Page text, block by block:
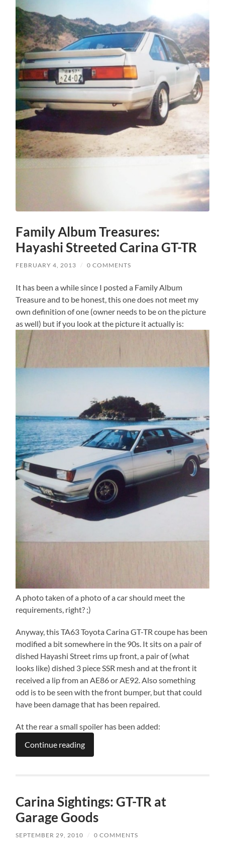
Family Album Treasures:
Hayashi Streeted Carina GT-TR
FEBRUARY 4, 2013 / 0 COMMENTS
It has been a while since I posted a Family Album
Treasure and to be honest, this one does not meet my
own definition of one (owner needs to be on the picture
as well) but if you look at the picture it actually is:
A photo taken of a photo of a car should meet the
requirements, right? ;)
Anyway, this TA63 Toyota Carina GT-TR coupe has been
modified a bit somewhere in the 90s. It sits on a pair of
dished Hayashi Street rims up front, a pair of (what
looks like) dished 3 piece SSR mesh and at the front it
received a lip from an AE86 or AE92. Also something
odd is to be seen with the front bumper, but that could
have been damage that has been repaired.
At the rear a small spoiler has been added:
Continue reading
Carina Sightings: GT-TR at
Garage Goods
SEPTEMBER 29, 2010 / 0 COMMENTS